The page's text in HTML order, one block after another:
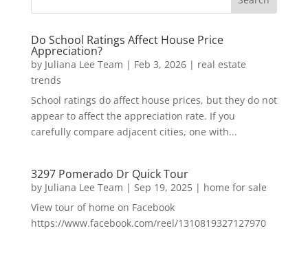
Do School Ratings Affect House Price
Appreciation?
by Juliana Lee Team | Feb 3, 2026| real estate
trends
School ratings do affect house prices, but they do not
appear to affect the appreciation rate. If you
carefully compare adjacent cities, one with...
3297 Pomerado Dr Quick Tour
by Juliana Lee Team | Sep 19, 2025| home for sale
View tour of home on Facebook
https://www.facebook.com/reel/1310819327127970